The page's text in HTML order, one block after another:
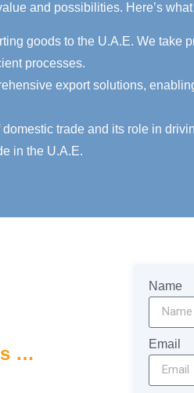
and possibilities. Here’s
goods to the U.A.E. We
processes.
export solutions,
trade and its role in
in the U.A.E.
…
Name
Email